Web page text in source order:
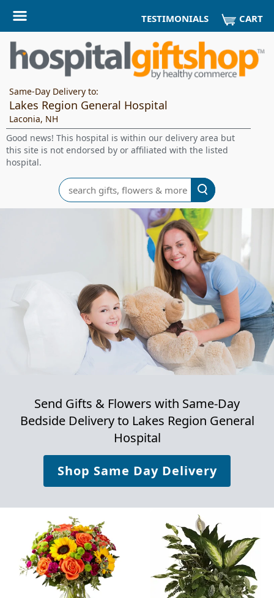
TESTIMONIALS CART
Same-Day Delivery to:
Lakes Region General Hospital
Laconia, NH
Good news! This hospital is within our delivery area but
this site is not endorsed by or affiliated with the listed
hospital.
Search
Send Gifts & Flowers with Same-Day
Bedside Delivery to Lakes Region General
Hospital
Shop Same Day Delivery